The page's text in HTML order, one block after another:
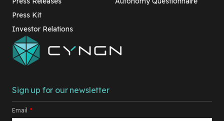
Sign up for our newsletter
Email *
Press Kit
Investor Relations